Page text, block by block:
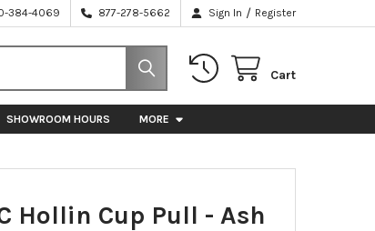
384-4069 877-278-5662 Sign In / Register
Cart
SHOWROOM HOURS MORE
Hollin Cup Pull - Ash